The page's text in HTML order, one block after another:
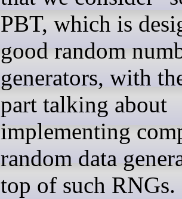
PBT, which is
good random
generators, with
part talking about
implementing
random data
top of such RNGs.